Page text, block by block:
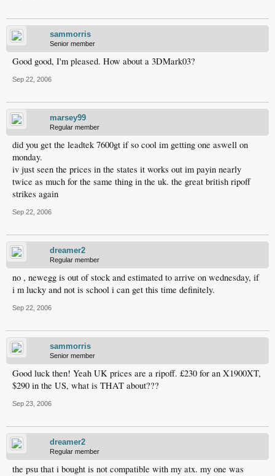
sammorris
Senior member
Good good, I'm pleased. How about a 3DMark03?
Sep 22, 2006
marsey99
Regular member
did you get the leadtek 7600gt if so cool im getting one aswell on
monday.
iv just seen the prices in the states it works out im payin nearly
twice as much for the same thing in the uk. the great british ripoff
strikes again
Sep 22, 2006
dreamer2
Regular member
no , newegg is out of stock and estimated to arrive on wednesday, if
i m lucky and not is school i can get this time definitely.
Sep 22, 2006
sammorris
Senior member
Good luck then! Yeah UK prices are a ripoff. £230 for an X1900XT,
$290 in the US, what is THAT about???
Sep 23, 2006
dreamer2
Regular member
the psu that i bought is not compatible with my atx. my one was